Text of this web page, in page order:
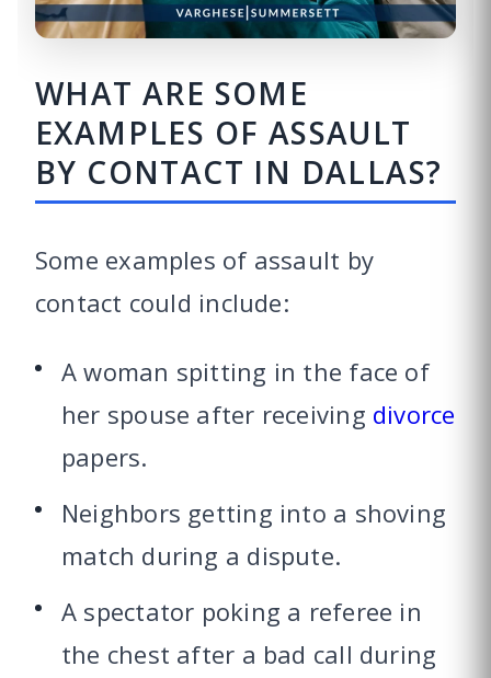
WHAT ARE SOME
EXAMPLES OF ASSAULT
BY CONTACT IN DALLAS?
Some examples of assault by
contact could include:
A woman spitting in the face of
her spouse after receiving divorce
papers.
Neighbors getting into a shoving
match during a dispute.
A spectator poking a referee in
the chest after a bad call during